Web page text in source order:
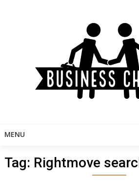
MENU
Tag: Rightmove